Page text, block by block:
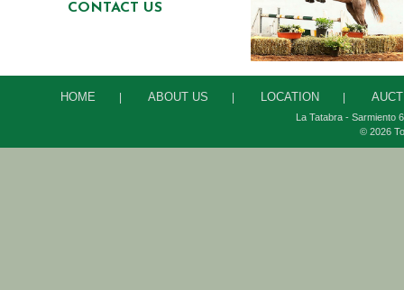
CONTACT US
HOME ABOUT US LOCATION
La Tatabra - Sarmiento
© 2026